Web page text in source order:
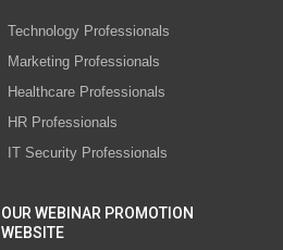
Technology Professionals
Marketing Professionals
Healthcare Professionals
HR Professionals
IT Security Professionals
OUR WEBINAR PROMOTION
WEBSITE